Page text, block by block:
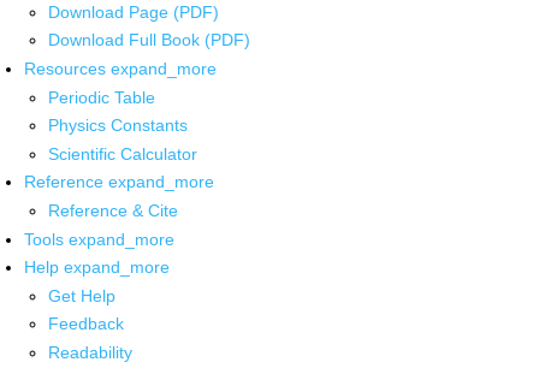
Download Page (PDF)
Download Full Book (PDF)
Resources expand_more
Periodic Table
Physics Constants
Scientific Calculator
Reference expand_more
Reference & Cite
Tools expand_more
Help expand_more
Get Help
Feedback
Readability